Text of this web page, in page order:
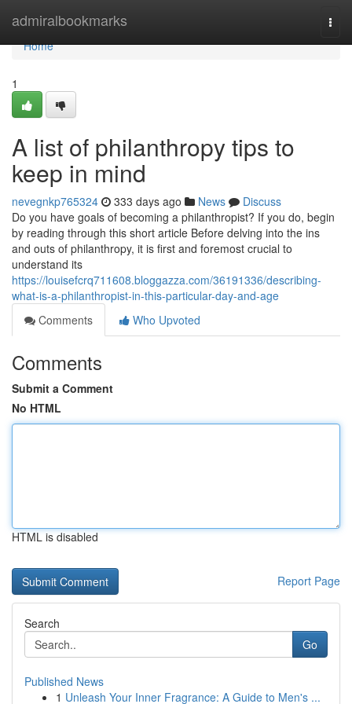
admiralbookmarks
Home
Home
1
A list of philanthropy tips to
keep in mind
nevegnkp765324 333 days ago News
Discuss
Do you have goals of becoming a philanthropist? If you do, begin
by reading through this short article Before delving into the ins
and outs of philanthropy, it is first and foremost crucial to
understand its
https://louisefcrq711608.bloggazza.com/36191336/describing-
what-is-a-philanthropist-in-this-particular-day-and-age
Comments
Who Upvoted
Comments
Submit a Comment
No HTML
HTML is disabled
Report Page
Search
Go
Published News
1 Unleash Your Inner Fragrance: A Guide to Men's ...